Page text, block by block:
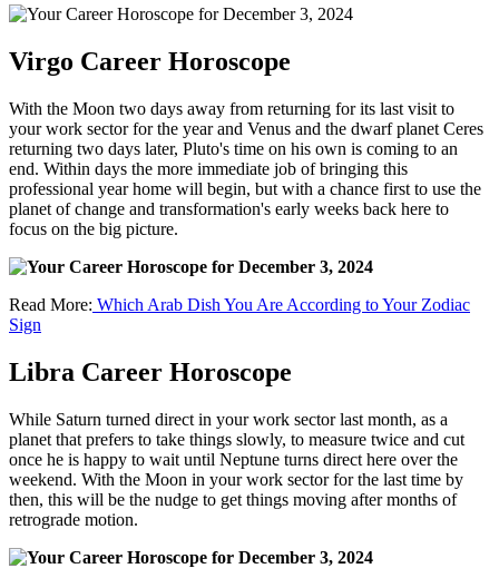
Virgo Career Horoscope
With the Moon two days away from returning for its last visit to
your work sector for the year and Venus and the dwarf planet Ceres
returning two days later, Pluto's time on his own is coming to an
end. Within days the more immediate job of bringing this
professional year home will begin, but with a chance first to use the
planet of change and transformation's early weeks back here to
focus on the big picture.
Read More: Which Arab Dish You Are According to Your Zodiac
Sign
Libra Career Horoscope
While Saturn turned direct in your work sector last month, as a
planet that prefers to take things slowly, to measure twice and cut
once he is happy to wait until Neptune turns direct here over the
weekend. With the Moon in your work sector for the last time by
then, this will be the nudge to get things moving after months of
retrograde motion.